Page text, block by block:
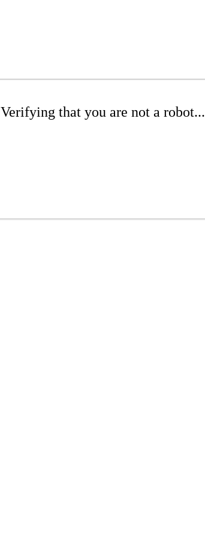
Verifying that you are not a robot...